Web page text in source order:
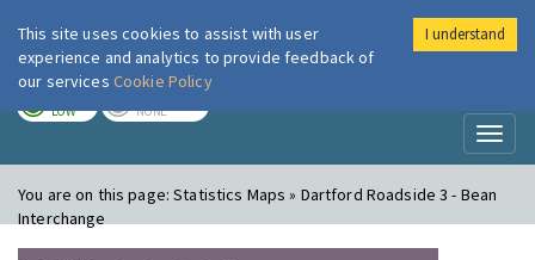
London Air
LOW NONE
You are on this page:Statistics Maps » Dartford Roadside 3 - Bean
Interchange
This site uses cookies to assist with user
experience and analytics to provide feedback of
our services Cookie Policy
I understand